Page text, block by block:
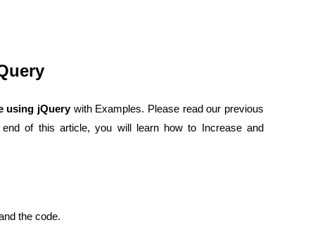
using jQuerywith Examples. Please read our previous
of this article, you will learn how to Increase and
the code.